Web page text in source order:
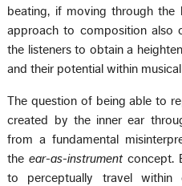
beating, if moving through the
approach to composition also
the listeners to obtain a
and their potential within
The question of being able to
created by the inner ear
from a fundamental
theear-as-instrumentconcept.
to perceptually travel within